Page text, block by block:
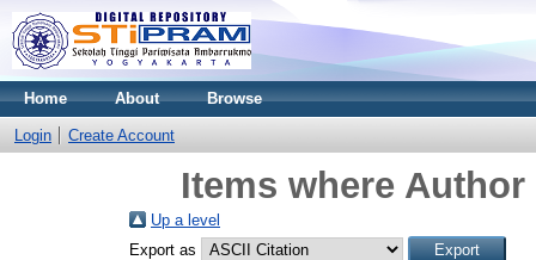
Home About Browse
Login Create Account
Items where
Up a level
Export as